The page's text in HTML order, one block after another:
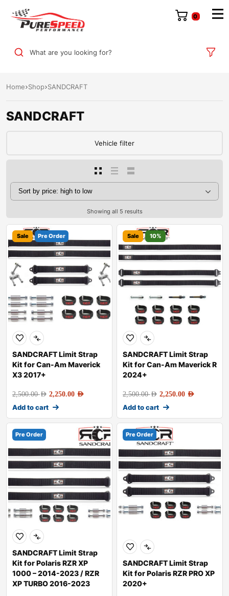
0
What are you looking for?
Home Shop SANDCRAFT
SANDCRAFT
Vehicle filter
Showing all 5 results
Sale Pre Order
SANDCRAFT Limit Strap
Kit for Can-Am Maverick
X3 2017+
2,500.00AED 2,250.00 AED
Add to cart
Sale 10%
SANDCRAFT Limit Strap
Kit for Can-Am Maverick R
2024+
2,500.00AED 2,250.00 AED
Add to cart
Pre Order
SANDCRAFT Limit Strap
Kit for Polaris RZR XP
1000 – 2014-2023 / RZR
XP TURBO 2016-2023
Pre Order
SANDCRAFT Limit Strap
Kit for Polaris RZR PRO XP
2020+